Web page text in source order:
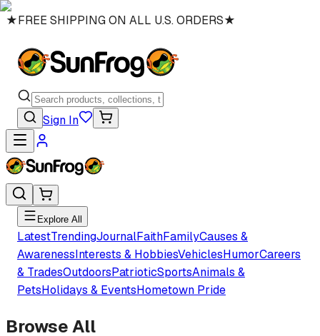
★FREE SHIPPING ON ALL U.S. ORDERS★
Sign In
Explore All
LatestTrendingJournalFaithFamilyCauses &
AwarenessInterests & HobbiesVehiclesHumorCareers
& TradesOutdoorsPatrioticSportsAnimals &
PetsHolidays & EventsHometown Pride
Browse All